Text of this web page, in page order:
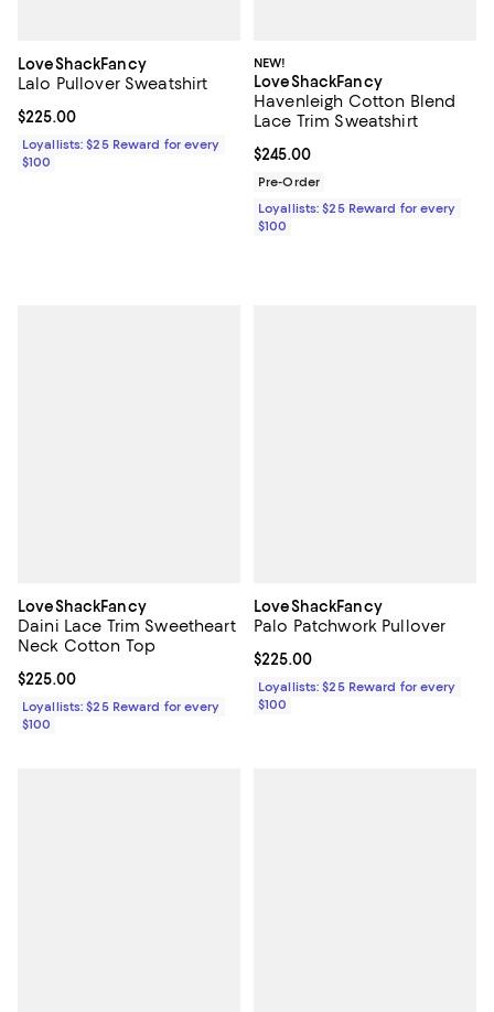
LoveShackFancy
Lalo Pullover Sweatshirt
Current price $225.00; ;
$225.00
Loyallists: $25 Reward for every
$100
NEW!
LoveShackFancy
Havenleigh Cotton Blend
Lace Trim Sweatshirt
Current price $245.00; ;
$245.00
Pre-Order
Loyallists: $25 Reward for every
$100
LoveShackFancy
Daini Lace Trim Sweetheart
Neck Cotton Top
Current price $225.00; ;
$225.00
Loyallists: $25 Reward for every
$100
LoveShackFancy
Palo Patchwork Pullover
Current price $225.00; ;
$225.00
Loyallists: $25 Reward for every
$100